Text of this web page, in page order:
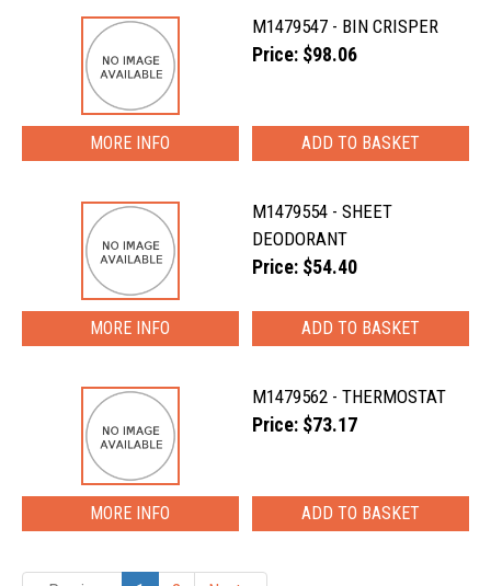
M1479547 - BIN CRISPER
Price: $98.06
MORE INFO
M1479554 - SHEET
DEODORANT
Price: $54.40
MORE INFO
M1479562 - THERMOSTAT
Price: $73.17
MORE INFO